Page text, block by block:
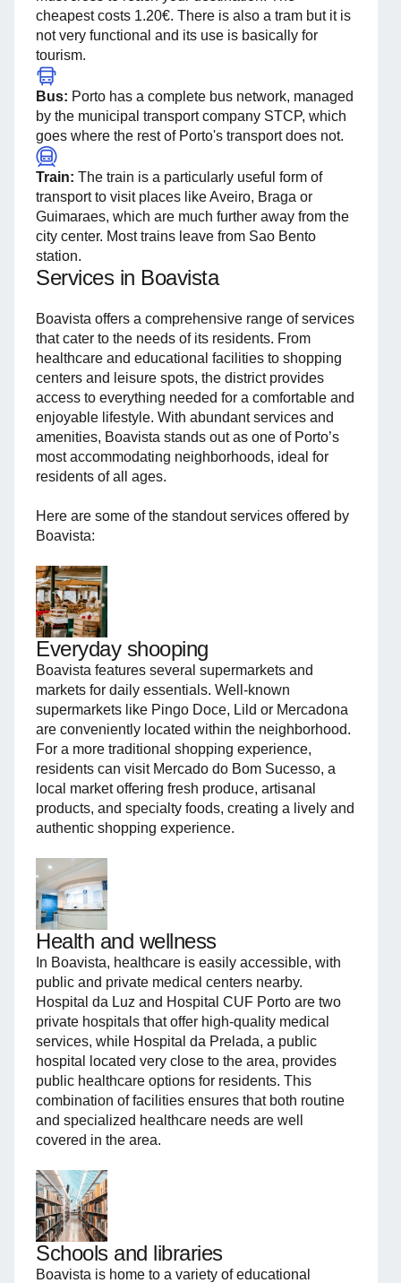
cheapest costs 1.20€. There is also a tram but it is
not very functional and its use is basically for
tourism.
Bus: Porto has a complete bus network, managed
by the municipal transport company STCP, which
goes where the rest of Porto's transport does not.
Train: The train is a particularly useful form of
transport to visit places like Aveiro, Braga or
Guimaraes, which are much further away from the
city center. Most trains leave from Sao Bento
station.
Services in Boavista
Boavista offers a comprehensive range of services
that cater to the needs of its residents. From
healthcare and educational facilities to shopping
centers and leisure spots, the district provides
access to everything needed for a comfortable and
enjoyable lifestyle. With abundant services and
amenities, Boavista stands out as one of Porto’s
most accommodating neighborhoods, ideal for
residents of all ages.
Here are some of the standout services offered by
Boavista:
Everyday shooping
Boavista features several supermarkets and
markets for daily essentials. Well-known
supermarkets like Pingo Doce, Lild or Mercadona
are conveniently located within the neighborhood.
For a more traditional shopping experience,
residents can visit Mercado do Bom Sucesso, a
local market offering fresh produce, artisanal
products, and specialty foods, creating a lively and
authentic shopping experience.
Health and wellness
In Boavista, healthcare is easily accessible, with
public and private medical centers nearby.
Hospital da Luz and Hospital CUF Porto are two
private hospitals that offer high-quality medical
services, while Hospital da Prelada, a public
hospital located very close to the area, provides
public healthcare options for residents. This
combination of facilities ensures that both routine
and specialized healthcare needs are well
covered in the area.
Schools and libraries
Boavista is home to a variety of educational